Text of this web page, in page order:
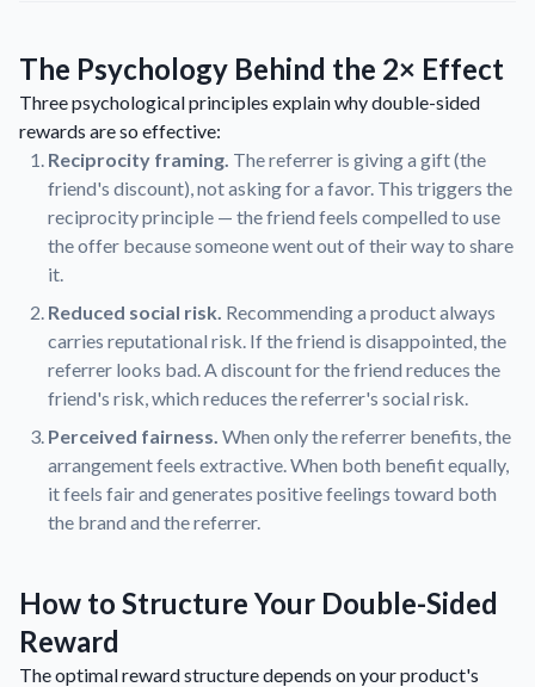
The Psychology Behind the 2× Effect
Three psychological principles explain why double-sided
rewards are so effective:
Reciprocity framing. The referrer is giving a gift (the
friend's discount), not asking for a favor. This triggers the
reciprocity principle — the friend feels compelled to use
the offer because someone went out of their way to share
it.
Reduced social risk. Recommending a product always
carries reputational risk. If the friend is disappointed, the
referrer looks bad. A discount for the friend reduces the
friend's risk, which reduces the referrer's social risk.
Perceived fairness. When only the referrer benefits, the
arrangement feels extractive. When both benefit equally,
it feels fair and generates positive feelings toward both
the brand and the referrer.
How to Structure Your Double-Sided
Reward
The optimal reward structure depends on your product's